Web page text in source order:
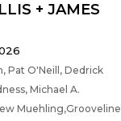
+ JAMES
Pat O'Neill, Dedrick
Michael A.
Muehling,Grooveline